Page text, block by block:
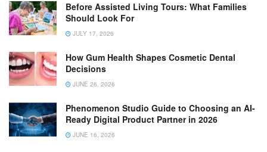
Before Assisted Living Tours: What Families
Should Look For
JULY 17, 2026
How Gum Health Shapes Cosmetic Dental
Decisions
JUNE 26, 2026
Phenomenon Studio Guide to Choosing an AI-
Ready Digital Product Partner in 2026
JUNE 16, 2026